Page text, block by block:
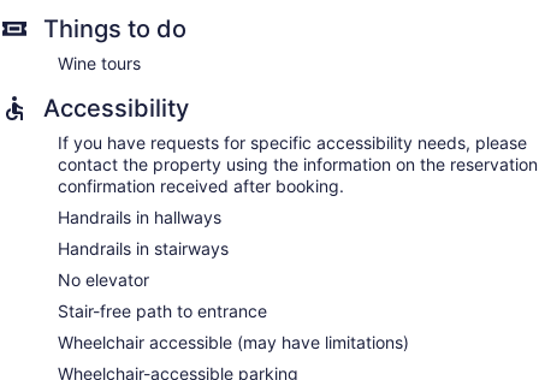
Things to do
Wine tours
Accessibility
If you have requests for specific accessibility needs, please
contact the property using the information on the reservation
confirmation received after booking.
Handrails in hallways
Handrails in stairways
No elevator
Stair-free path to entrance
Wheelchair accessible (may have limitations)
Wheelchair-accessible parking